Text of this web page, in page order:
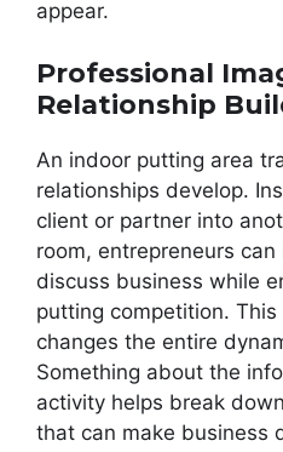
appear.
Professional
Relationship
An indoor putting area
relationships develop.
client or partner into
room, entrepreneurs
discuss business while
putting competition.
changes the entire
Something about the
activity helps break
that can make business